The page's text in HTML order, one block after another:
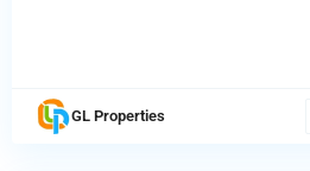
GL Properties
chennai,